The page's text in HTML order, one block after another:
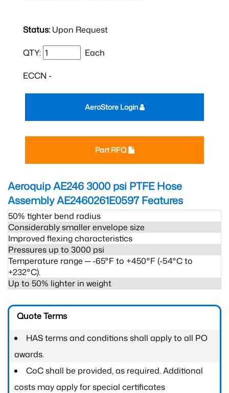
Status: Upon Request
QTY: Each
ECCN -
Part RFQ
AeroStore Login
Aeroquip AE246 3000 psi PTFE Hose
Assembly AE2460261E0597Features
50% tighter bend radius
Considerably smaller envelope size
Improved flexing characteristics
Pressures up to 3000 psi
Temperature range ─ -65°F to +450°F (-54°C to
+232°C).
Up to 50% lighter in weight
Quote Terms
HAS terms and conditions shall apply to all PO
awards.
CoC shall be provided, as required. Additional
costs may apply for special certificates